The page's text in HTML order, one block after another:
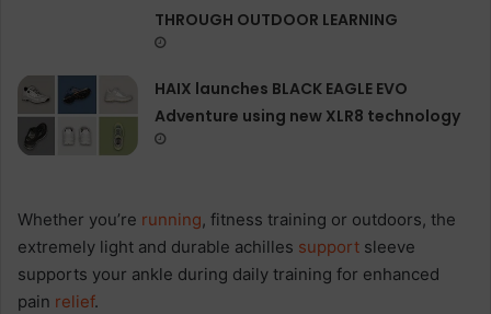
THROUGH OUTDOOR LEARNING
HAIX launches BLACK EAGLE EVO
Adventure using new XLR8 technology
Whether you’re running, fitness training or outdoors, the
extremely light and durable achilles support sleeve
supports your ankle during daily training for enhanced
pain relief.